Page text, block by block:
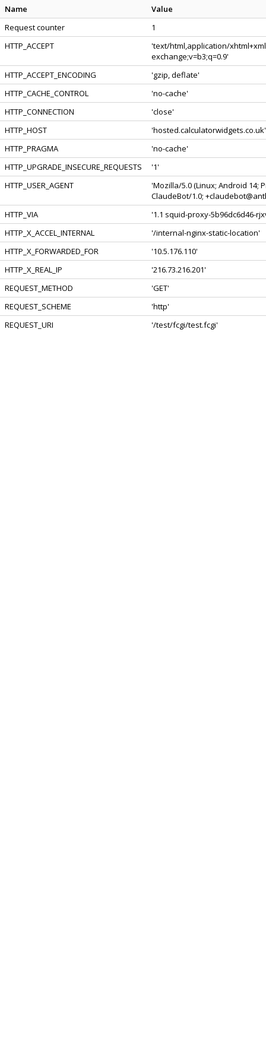
Name
Value
Request counter
1
HTTP_ACCEPT
'text/html,application/
exchange;v=b3;q=0.9'
HTTP_ACCEPT_ENCODING
'gzip, deflate'
HTTP_CACHE_CONTROL
'no-cache'
HTTP_CONNECTION
'close'
HTTP_HOST
'hosted.calculatorwidgets.co.uk'
HTTP_PRAGMA
'no-cache'
HTTP_UPGRADE_INSECURE_REQUESTS
'1'
HTTP_USER_AGENT
'Mozilla/5.0 (Linux; Android 14;
ClaudeBot/1.0;
HTTP_VIA
'1.1 squid-proxy-5b96dc6d46-
HTTP_X_ACCEL_INTERNAL
'/internal-nginx-static-location'
HTTP_X_FORWARDED_FOR
'10.5.176.110'
HTTP_X_REAL_IP
'216.73.216.201'
REQUEST_METHOD
'GET'
REQUEST_SCHEME
'http'
REQUEST_URI
'/test/fcgi/test.fcgi'